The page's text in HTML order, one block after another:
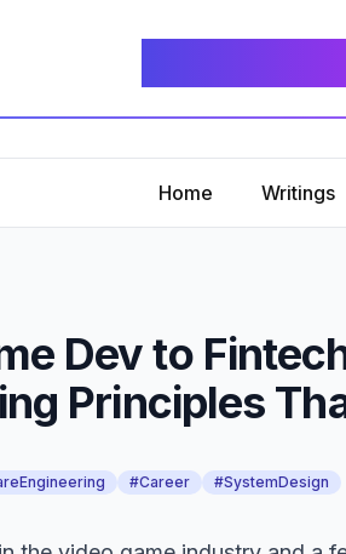
Home Writings
Dev to
Principles
#Career #SystemDesign